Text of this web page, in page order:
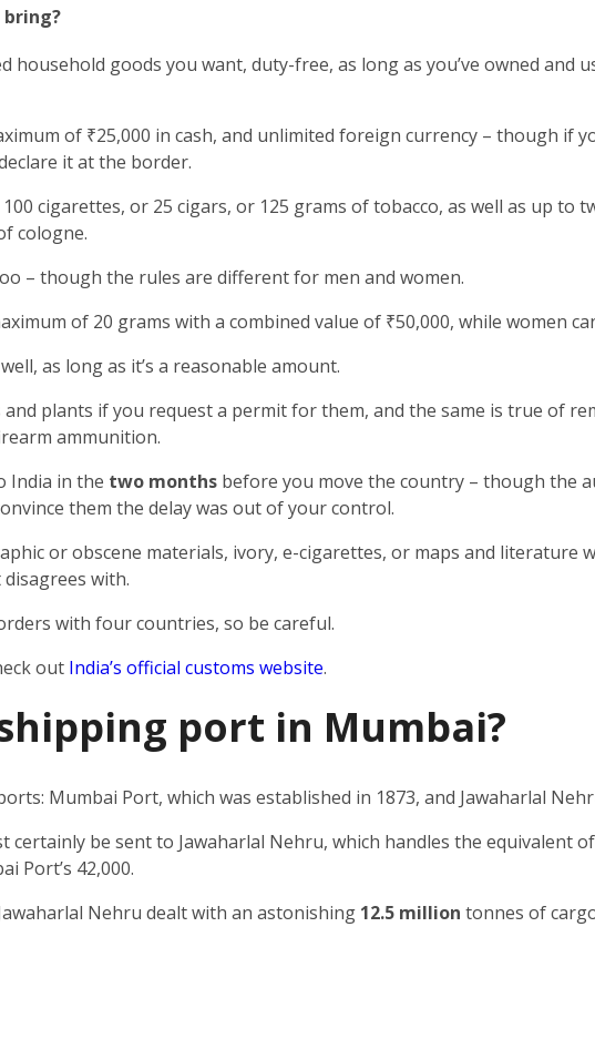
bring?
household goods you want, duty-free, as long as you’ve owned and
of ₹25,000 in cash, and unlimited foreign currency – though if
it at the border.
cigarettes, or 25 cigars, or 125 grams of tobacco, as well as up to
cologne.
– though the rules are different for men and women.
of 20 grams with a combined value of ₹50,000, while women
as long as it’s a reasonable amount.
and plants if you request a permit for them, and the same is true of
ammunition.
India in the two months before you move the country – though the
them the delay was out of your control.
or obscene materials, ivory, e-cigarettes, or maps and literature
with.
with four countries, so be careful.
out India’s official customs website.
port in Mumbai?
Mumbai Port, which was established in 1873, and Jawaharlal
certainly be sent to Jawaharlal Nehru, which handles the equivalent of
Port’s 42,000.
Nehru dealt with an astonishing 12.5 million tonnes of